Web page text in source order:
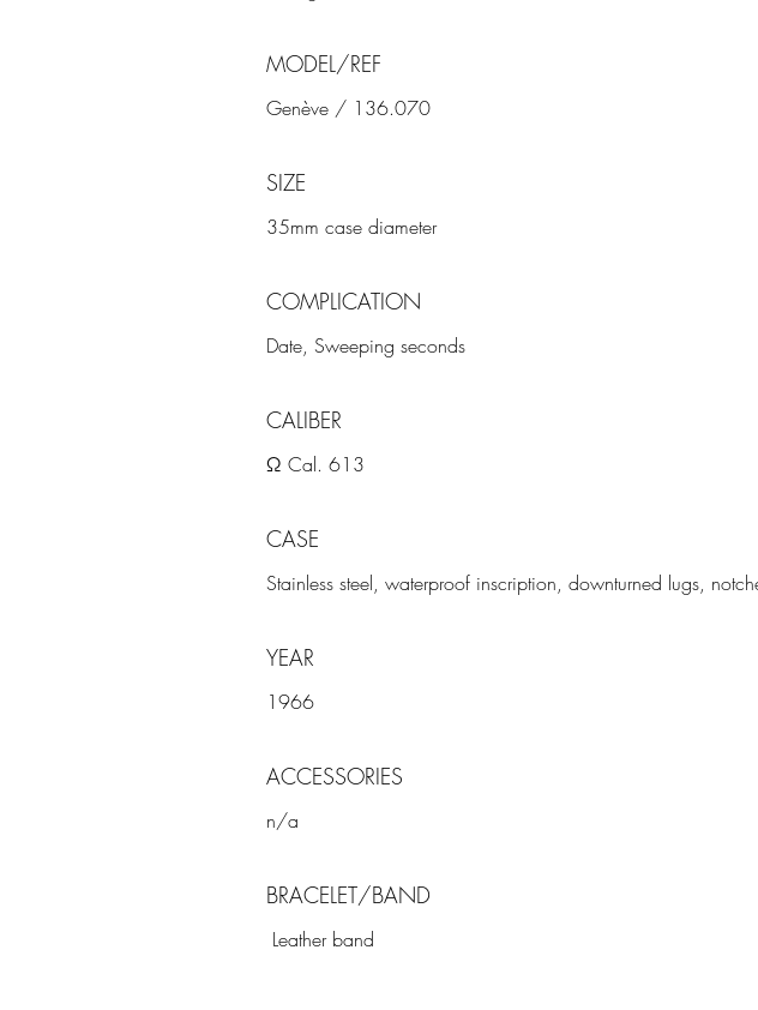
MODEL/REF
Genève / 136.070
SIZE
35mm case diameter
COMPLICATION
Date, Sweeping seconds
CALIBER
Ω Cal. 613
CASE
Stainless steel, waterproof inscription, downturned lugs,
YEAR
1966
ACCESSORIES
n/a
BRACELET/BAND
Leather band